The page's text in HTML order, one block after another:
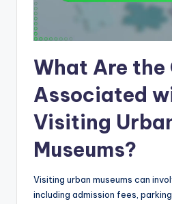
What Are the
Associated
Visiting
Museums?
Visiting urban museums can
including admission fees,